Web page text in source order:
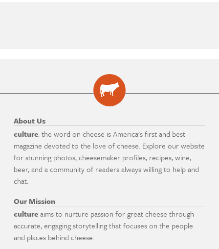
About Us
culture: the word on cheese is America's first and best
magazine devoted to the love of cheese. Explore our website
for stunning photos, cheesemaker profiles, recipes, wine,
beer, and a community of readers always willing to help and
chat.
Our Mission
cultureaims to nurture passion for great cheese through
accurate, engaging storytelling that focuses on the people
and places behind cheese.